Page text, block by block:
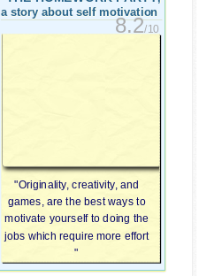
a story about self motivation
8.2/10
"Originality, creativity, and
games, are the best ways to
motivate yourself to doing the
jobs which require more effort
"